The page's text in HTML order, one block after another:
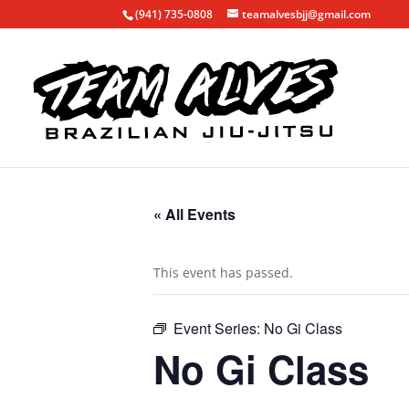
(941) 735-0808 teamalvesbjj@gmail.com
« All Events
This event has passed.
Event Series: No Gi Class
No Gi Class